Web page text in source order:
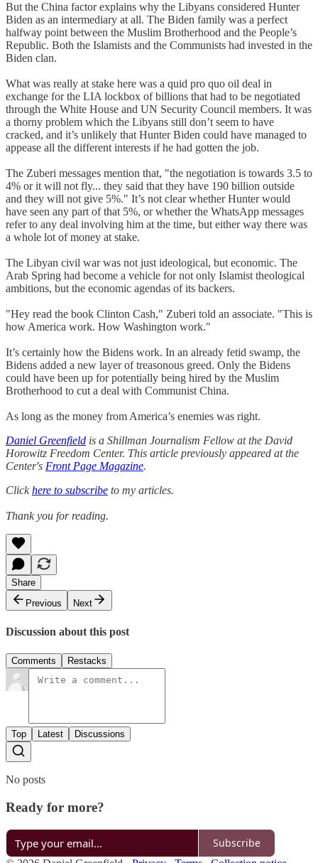
But the China factor explains why the Libyans considered Hunter
Biden as an intermediary at all. The Biden family was a perfect
halfway point between the Muslim Brotherhood and the People’s
Republic. Both the Islamists and the Communists had invested in the
Biden clan.
What was really at stake here was a quid pro quo oil deal in
exchange for the LIA lockbox of billions that had to be negotiated
through the White House and UN Security Council members. It was
a thorny problem which the Libyans still don’t seem to have
cracked, and it’s unlikely that Hunter Biden could have managed to
appease all the different interests if he had gotten the job.
The Zuberi messages mention that, "the negotiation is towards 3.5 to
4% or it will not fly... they said that they have 190 billion outside
and they will not give 5%." It’s not clear whether Hunter would
have seen any part of that 5%, or whether the WhatsApp messages
refer to any deal involving him at the time, but either way there was
a whole lot of money at stake.
The Libyan civil war was not just ideological, but economic. The
Arab Spring had become a vehicle for not only Islamist theological
ambitions, but the economic agendas of its backers.
"Hey read the book Clinton Cash," Zuberi told an associate. "This is
how America work. How Washington work."
It’s certainly how the Bidens work. In an already fetid swamp, the
Bidens added a new layer of treasonous greed. Only the Bidens
could have been up for potentially being hired by the Muslim
Brotherhood to cut a deal with Communist China.
As long as the money from America’s enemies was right.
Daniel Greenfield is a Shillman Journalism Fellow at the David
Horowitz Freedom Center. This article previously appeared at the
Center's Front Page Magazine.
Clickhere to subscribe to my articles.
Thank you for reading.
Share
Previous
Next
Discussion about this post
Comments Restacks
Top Latest Discussions
No posts
Ready for more?
Subscribe